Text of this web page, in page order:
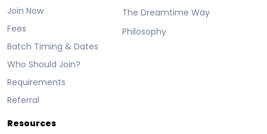
Join Now
Fees
Batch Timing & Dates
Who Should Join?
Requirements
Referral
The Dreamtime Way
Philosophy
Resources